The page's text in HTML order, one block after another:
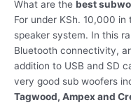
What are the best
For under KSh. 10,000
speaker system. In this
Bluetooth connectivity,
addition to USB and SD
very good sub woofers
Tagwood, Ampex and